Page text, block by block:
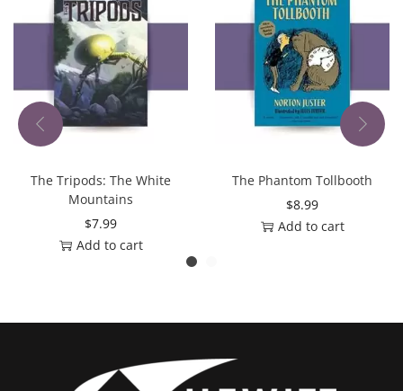
The Tripods: The White
Mountains
$7.99
Add to cart
The Phantom Tollbooth
$8.99
Add to cart